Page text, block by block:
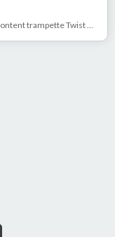
Key 4 content trampette Twist 1/2 & Full